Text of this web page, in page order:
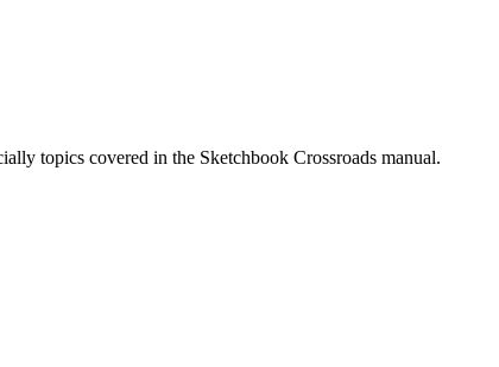
topics covered in the Sketchbook Crossroads manual.